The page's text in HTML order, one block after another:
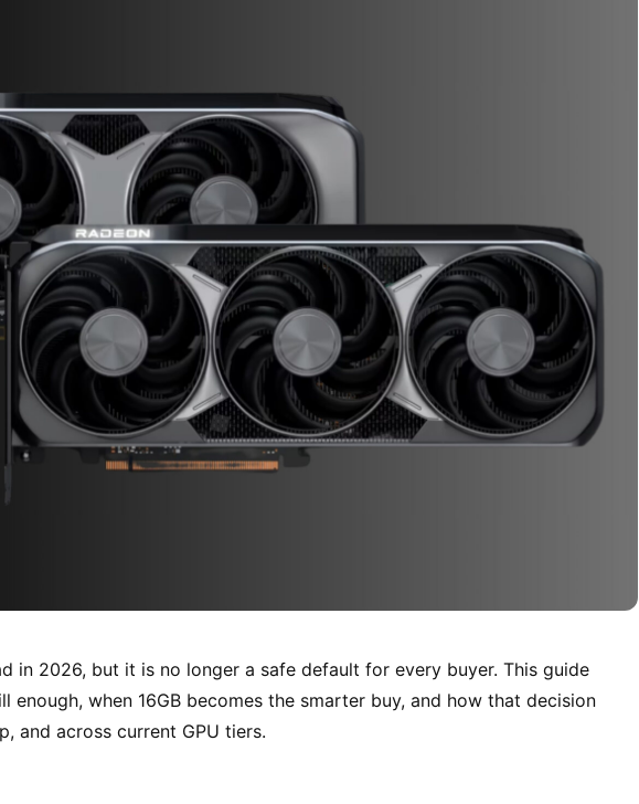
in 2026, but it is no longer a safe default for every buyer. This guide
enough, when 16GB becomes the smarter buy, and how that decision
and across current GPU tiers.